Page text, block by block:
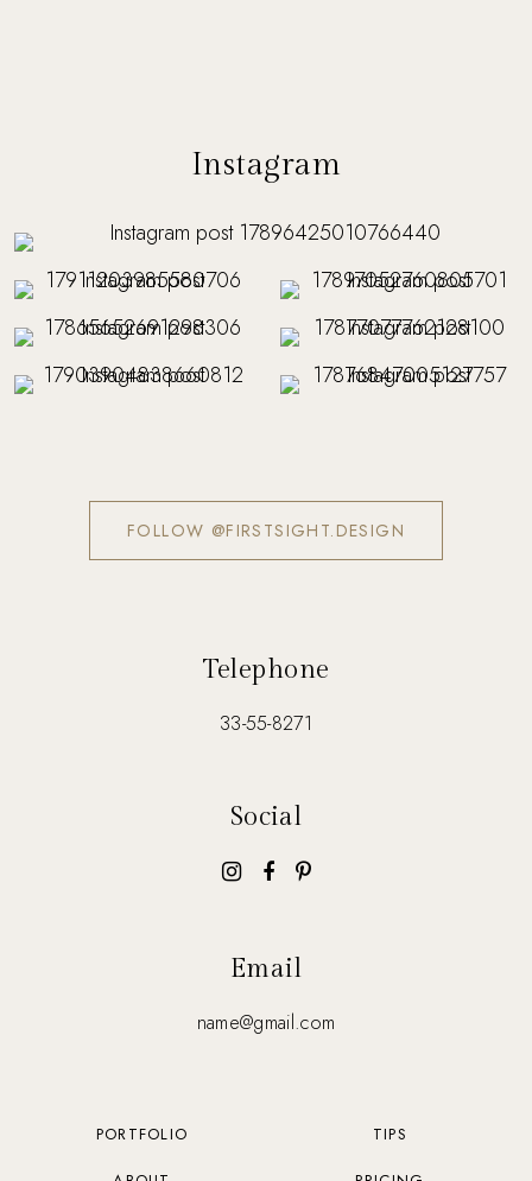
Instagram
FOLLOW @FIRSTSIGHT.DESIGN
Telephone
33-55-8271
Social
Email
name@gmail.com
PORTFOLIO TIPS